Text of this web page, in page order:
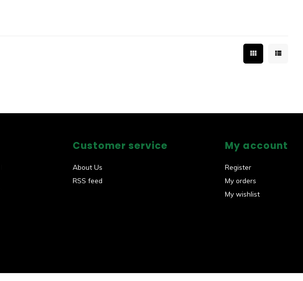
Customer service
About Us
RSS feed
My account
Register
My orders
My wishlist